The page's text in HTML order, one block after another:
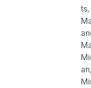
ts,
an,